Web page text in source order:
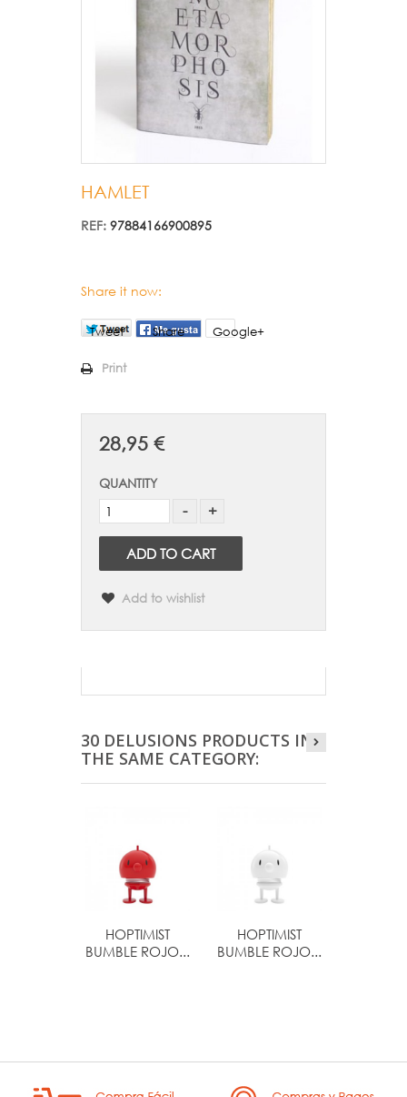
HAMLET
REF: 97884166900895
Share it now:
Tweet Share Google+
Print
28,95 €
QUANTITY
ADD TO CART
Add to wishlist
30 DELUSIONS PRODUCTS IN
THE SAME CATEGORY:
HOPTIMIST
BUMBLE ROJO...
HOPTIMIST
BUMBLE ROJO...